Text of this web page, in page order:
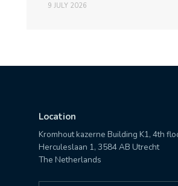
9 JULY 2026
Location
Kromhout kazerne Building K1, 4th
Herculeslaan 1, 3584 AB Utrecht
The Netherlands